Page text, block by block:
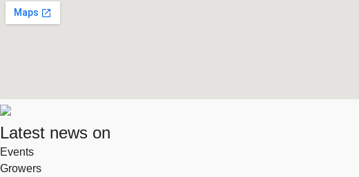
Latest news on
Events
Growers